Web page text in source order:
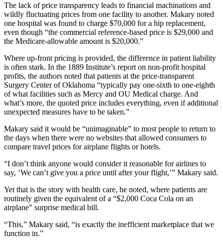
The lack of price transparency leads to financial machinations and
wildly fluctuating prices from one facility to another. Makary noted
one hospital was found to charge $70,000 for a hip replacement,
even though “the commercial reference-based price is $29,000 and
the Medicare-allowable amount is $20,000.”
Where up-front pricing is provided, the difference in patient liability
is often stark. In the 1889 Institute’s report on non-profit hospital
profits, the authors noted that patients at the price-transparent
Surgery Center of Oklahoma “typically pay one-sixth to one-eighth
of what facilities such as Mercy and OU Medical charge. And
what’s more, the quoted price includes everything, even if additional
unexpected measures have to be taken.”
Makary said it would be “unimaginable” to most people to return to
the days when there were no websites that allowed consumers to
compare travel prices for airplane flights or hotels.
“I don’t think anyone would consider it reasonable for airlines to
say, ‘We can’t give you a price until after your flight,’” Makary said.
Yet that is the story with health care, he noted, where patients are
routinely given the equivalent of a “$2,000 Coca Cola on an
airplane” surprise medical bill.
“This,” Makary said, “is exactly the inefficient marketplace that we
function in.”